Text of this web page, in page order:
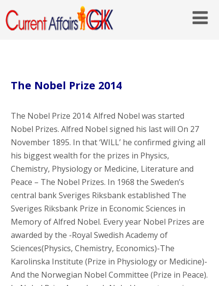
The Nobel Prize 2014
The Nobel Prize 2014: Alfred Nobel was started
Nobel Prizes. Alfred Nobel signed his last will On 27
November 1895. In that ‘WILL’ he confirmed giving all
his biggest wealth for the prizes in Physics,
Chemistry, Physiology or Medicine, Literature and
Peace – The Nobel Prizes. In 1968 the Sweden’s
central bank Sveriges Riksbank established The
Sveriges Riksbank Prize in Economic Sciences in
Memory of Alfred Nobel. Every year Nobel Prizes are
awarded by the -Royal Swedish Academy of
Sciences(Physics, Chemistry, Economics)-The
Karolinska Institute (Prize in Physiology or Medicine)-
And the Norwegian Nobel Committee (Prize in Peace).